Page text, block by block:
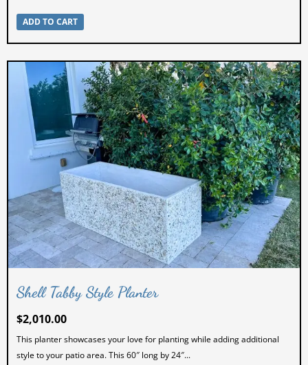
ADD TO CART
Shell Tabby Style Planter
$2,010.00
This planter showcases your love for planting while adding additional
style to your patio area. This 60″ long by 24″...